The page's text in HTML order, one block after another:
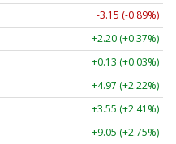
-3.15 (-0.89%)
+2.20 (+0.37%)
+0.13 (+0.03%)
+4.97 (+2.22%)
+3.55 (+2.41%)
+9.05 (+2.75%)